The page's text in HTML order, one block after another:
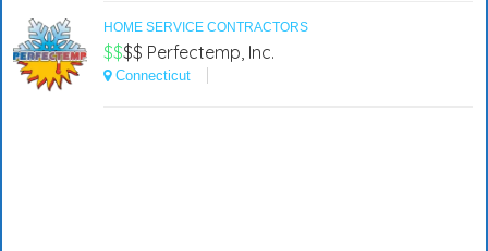
HOME SERVICE CONTRACTORS
$$$$ Perfectemp, Inc.
Connecticut